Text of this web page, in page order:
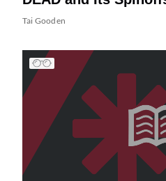
Tai Gooden